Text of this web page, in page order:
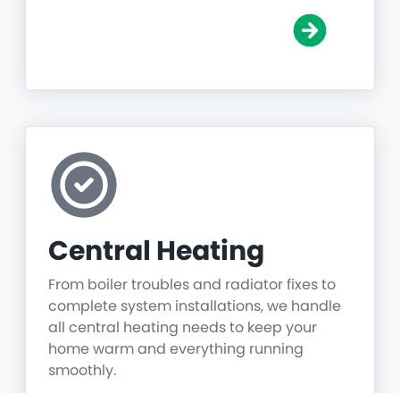
Central Heating
From boiler troubles and radiator fixes to
complete system installations, we handle
all central heating needs to keep your
home warm and everything running
smoothly.